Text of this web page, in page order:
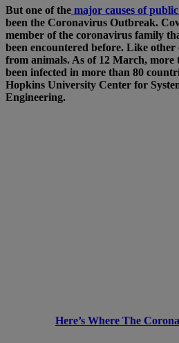
But one of the major causes of
been the Coronavirus Outbreak.
member of the coronavirus family
been encountered before. Like other
from animals. As of 12 March, more
been infected in more than 80
Hopkins University Center for
Engineering.
Here’s Where The